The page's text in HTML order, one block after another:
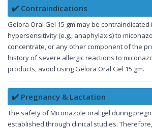
✔️ Contraindications
Gelora Oral Gel 15 gm may be
hypersensitivity (e.g., anaphylaxis) to
concentrate, or any other component of the
history of severe allergic reactions to
products, avoid using Gelora Oral Gel 15 gm.
✔️ Pregnancy & Lactation
The safety of Miconazole oral gel during
established through clinical studies.